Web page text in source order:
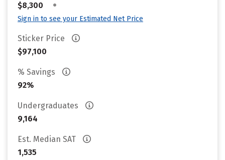
$8,300 •
Sign in to see your Estimated Net Price
Sticker Price
$97,100
% Savings
92%
Undergraduates
9,164
Est. Median SAT
1,535